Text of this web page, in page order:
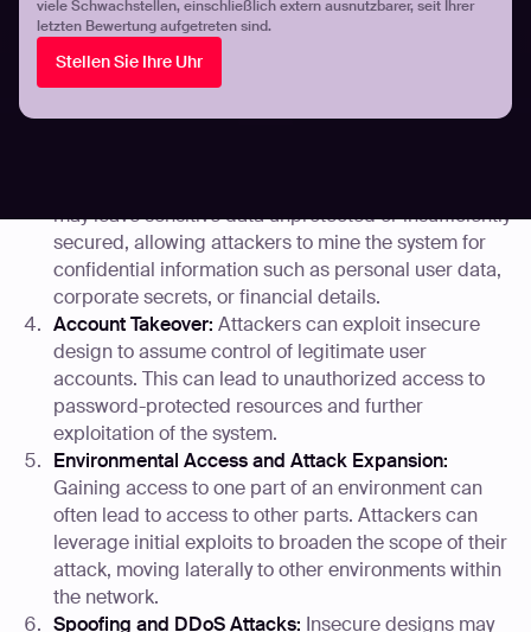
viele Schwachstellen, einschließlich extern ausnutzbarer, seit Ihrer
letzten Bewertung aufgetreten sind.
Stellen Sie Ihre Uhr
accounts and sensitive data.
Manipulating URL Parameters:
not properly validate URL parameters, attackers can
may leave sensitive data unprotected or insufficiently
secured, allowing attackers to mine the system for
confidential information such as personal user data,
corporate secrets, or financial details.
Account Takeover: Attackers can exploit insecure
design to assume control of legitimate user
accounts. This can lead to unauthorized access to
password-protected resources and further
exploitation of the system.
Environmental Access and Attack Expansion:
Gaining access to one part of an environment can
often lead to access to other parts. Attackers can
leverage initial exploits to broaden the scope of their
attack, moving laterally to other environments within
the network.
Spoofing and DDoS Attacks: Insecure designs may